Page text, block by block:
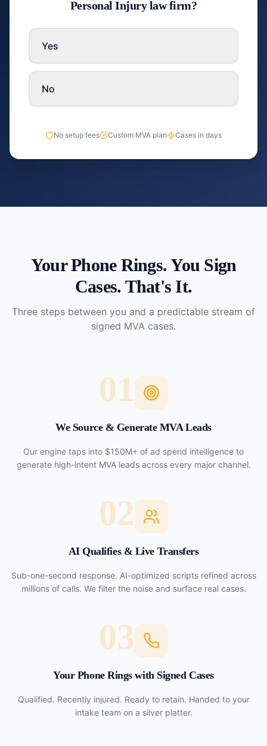
Personal Injury law firm?
Yes
No
No setup fees Custom MVA plan Cases in days
Your Phone Rings. You Sign
Cases. That's It.
Three steps between you and a predictable stream of
signed MVA cases.
01
We Source & Generate MVA Leads
Our engine taps into $150M+ of ad spend intelligence to
generate high-intent MVA leads across every major channel.
02
AI Qualifies & Live Transfers
Sub-one-second response. AI-optimized scripts refined across
millions of calls. We filter the noise and surface real cases.
03
Your Phone Rings with Signed Cases
Qualified. Recently injured. Ready to retain. Handed to your
intake team on a silver platter.